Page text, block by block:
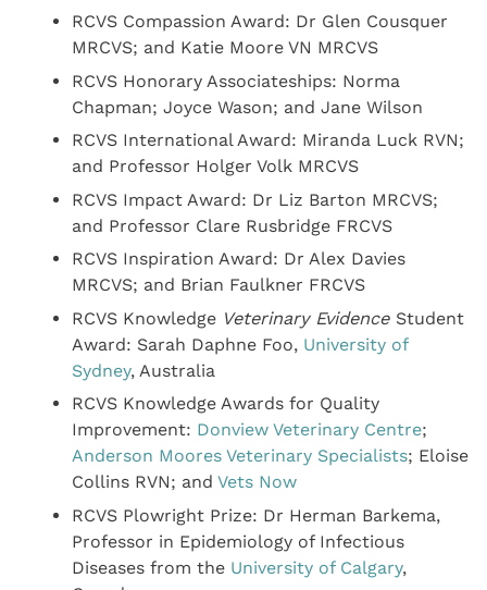
RCVS Compassion Award: Dr Glen Cousquer
MRCVS; and Katie Moore VN MRCVS
RCVS Honorary Associateships: Norma
Chapman; Joyce Wason; and Jane Wilson
RCVS International Award: Miranda Luck RVN;
and Professor Holger Volk MRCVS
RCVS Impact Award: Dr Liz Barton MRCVS;
and Professor Clare Rusbridge FRCVS
RCVS Inspiration Award: Dr Alex Davies
MRCVS; and Brian Faulkner FRCVS
RCVS Knowledge Veterinary Evidence Student
Award: Sarah Daphne Foo, University of
Sydney, Australia
RCVS Knowledge Awards for Quality
Improvement: Donview Veterinary Centre;
Anderson Moores Veterinary Specialists; Eloise
Collins RVN; andVets Now
RCVS Plowright Prize: Dr Herman Barkema,
Professor in Epidemiology of Infectious
Diseases from the University of Calgary,